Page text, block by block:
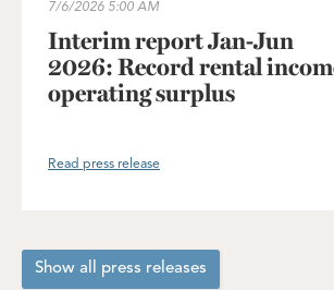
7/6/2026 5:00 AM
Interim report Jan-Jun
2026: Record rental
operating surplus
Read press release
Show all press releases